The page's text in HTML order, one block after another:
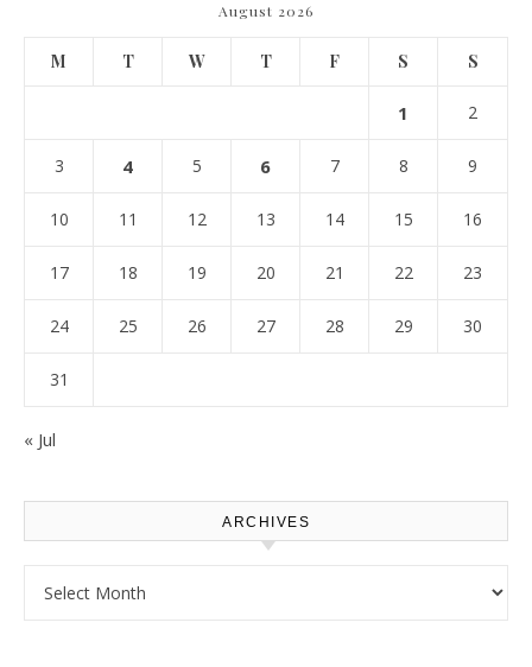
August 2026
M T W T F S S
1 2
3 4 5 6 7 8 9
10 11 12 13 14 15 16
17 18 19 20 21 22 23
24 25 26 27 28 29 30
31
« Jul
ARCHIVES